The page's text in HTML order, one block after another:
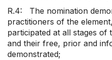
R.4: The nomination
practitioners of the
participated at all stages of
and their free, prior and
demonstrated;